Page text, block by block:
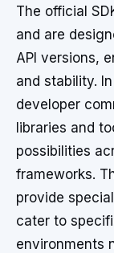
The official
and are
API versions,
and stability.
developer
libraries and
possibilities
frameworks.
provide
cater to
environments